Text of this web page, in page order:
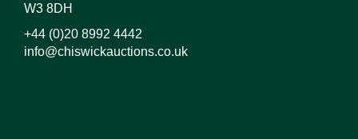
W3 8DH
+44 (0)20 8992 4442
info@chiswickauctions.co.uk